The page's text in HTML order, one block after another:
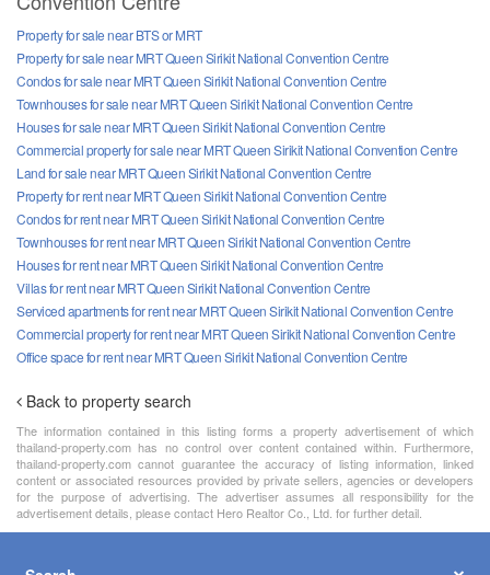
Property for sale near BTS or MRT
Property for sale near MRT Queen Sirikit National Convention Centre
Condos for sale near MRT Queen Sirikit National Convention Centre
Townhouses for sale near MRT Queen Sirikit National Convention Centre
Houses for sale near MRT Queen Sirikit National Convention Centre
Commercial property for sale near MRT Queen Sirikit National Convention Centre
Land for sale near MRT Queen Sirikit National Convention Centre
Property for rent near MRT Queen Sirikit National Convention Centre
Condos for rent near MRT Queen Sirikit National Convention Centre
Townhouses for rent near MRT Queen Sirikit National Convention Centre
Houses for rent near MRT Queen Sirikit National Convention Centre
Villas for rent near MRT Queen Sirikit National Convention Centre
Serviced apartments for rent near MRT Queen Sirikit National Convention Centre
Commercial property for rent near MRT Queen Sirikit National Convention Centre
Office space for rent near MRT Queen Sirikit National Convention Centre
Back to property search
The information contained in this listing forms a property advertisement of which
thailand-property.com has no control over content contained within. Furthermore,
thailand-property.com cannot guarantee the accuracy of listing information, linked
content or associated resources provided by private sellers, agencies or developers
for the purpose of advertising. The advertiser assumes all responsibility for the
advertisement details, please contact Hero Realtor Co., Ltd. for further detail.